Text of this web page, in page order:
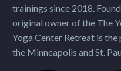
trainings since 2018.
original owner of the The
Yoga Center Retreat is
the Minneapolis and St.